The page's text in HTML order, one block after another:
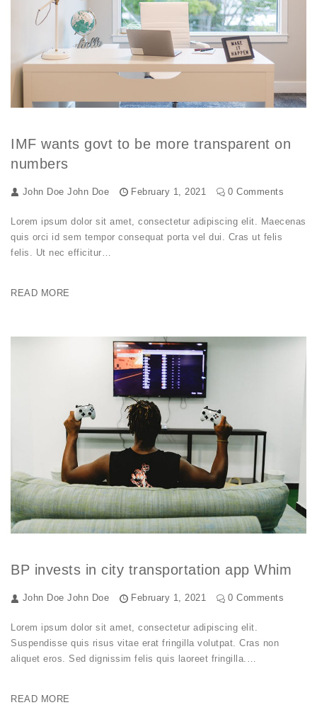
IMF wants govt to be more transparent on
numbers
John Doe John Doe February 1, 2021 0 Comments
Lorem ipsum dolor sit amet, consectetur adipiscing elit. Maecenas
quis orci id sem tempor consequat porta vel dui. Cras ut felis
felis. Ut nec efficitur…
READ MORE
BP invests in city transportation app Whim
John Doe John Doe February 1, 2021 0 Comments
Lorem ipsum dolor sit amet, consectetur adipiscing elit.
Suspendisse quis risus vitae erat fringilla volutpat. Cras non
aliquet eros. Sed dignissim felis quis laoreet fringilla.…
READ MORE